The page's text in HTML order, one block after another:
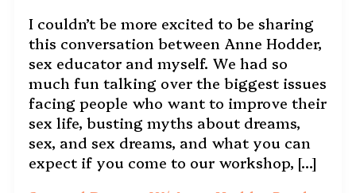
I couldn’t be more excited to be sharing
this conversation between Anne Hodder,
sex educator and myself. We had so
much fun talking over the biggest issues
facing people who want to improve their
sex life, busting myths about dreams,
sex, and sex dreams, and what you can
expect if you come to our workshop, […]